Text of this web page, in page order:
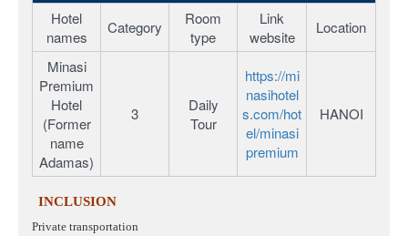
Hotel
names
Category
Room
type
Link
website
Location
Minasi
Premium
Hotel
(Former
name
Adamas)
3
Daily
Tour
https://mi
nasihotel
s.com/hot
el/minasi
premium
HANOI
INCLUSION
Private transportation